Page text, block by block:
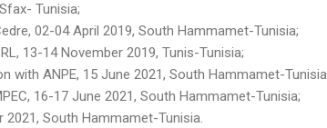
Tunisia;
02-04 April 2019, South Hammamet-Tunisia;
13-14 November 2019, Tunis-Tunisia;
with ANPE, 15 June 2021, South Hammamet-
16-17 June 2021, South Hammamet-Tunisia;
2021, South Hammamet-Tunisia.